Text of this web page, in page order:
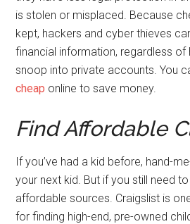
is stolen or misplaced. Because
kept, hackers and cyber thieves
financial information, regardless of
snoop into private accounts. You
cheap online to save money.
Find Affordable
If you’ve had a kid before, hand-
your next kid. But if you still need
affordable sources. Craigslist is
for finding high-end, pre-owned